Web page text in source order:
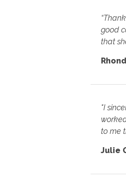
good
that
"I
to me
Julie